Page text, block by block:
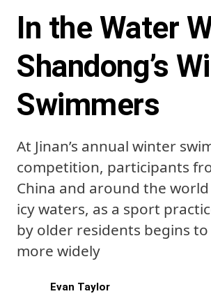
In the Water
Shandong’s
Swimmers
At Jinan’s annual winter
competition, participants
China and around the
icy waters, as a sport
by older residents begins
more widely
Evan Taylor